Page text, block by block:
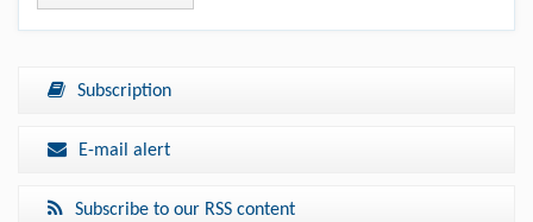
Subscription
E-mail alert
Subscribe to our RSS content